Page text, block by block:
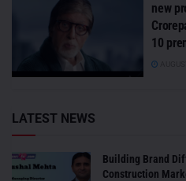
new
10
LATEST NEWS
Building Brand
Construction